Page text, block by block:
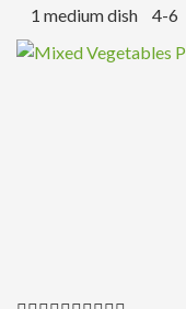
1 medium dish
4-6